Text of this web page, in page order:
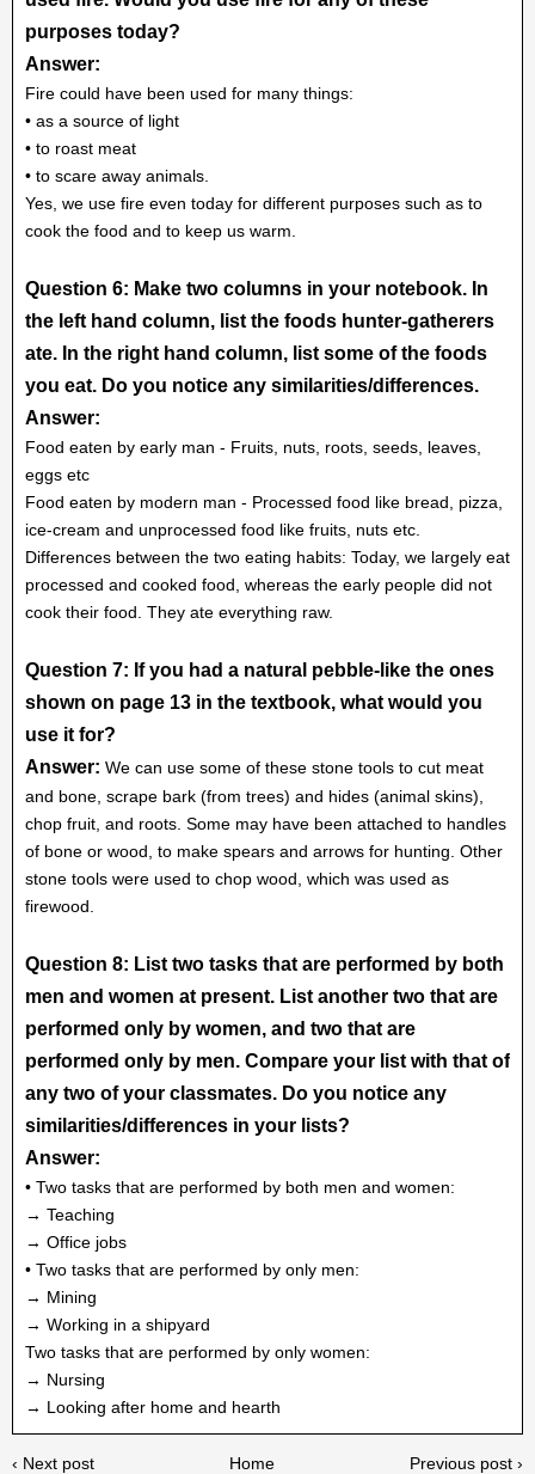
purposes today?
Answer:
Fire could have been used for many things:
• as a source of light
• to roast meat
• to scare away animals.
Yes, we use fire even today for different purposes such as to
cook the food and to keep us warm.
Question 6: Make two columns in your notebook. In
the left hand column, list the foods hunter-gatherers
ate. In the right hand column, list some of the foods
you eat. Do you notice any similarities/differences.
Answer:
Food eaten by early man - Fruits, nuts, roots, seeds, leaves,
eggs etc
Food eaten by modern man - Processed food like bread, pizza,
ice-cream and unprocessed food like fruits, nuts etc.
Differences between the two eating habits: Today, we largely eat
processed and cooked food, whereas the early people did not
cook their food. They ate everything raw.
Question 7: If you had a natural pebble-like the ones
shown on page 13 in the textbook, what would you
use it for?
Answer: We can use some of these stone tools to cut meat
and bone, scrape bark (from trees) and hides (animal skins),
chop fruit, and roots. Some may have been attached to handles
of bone or wood, to make spears and arrows for hunting. Other
stone tools were used to chop wood, which was used as
firewood.
Question 8: List two tasks that are performed by both
men and women at present. List another two that are
performed only by women, and two that are
performed only by men. Compare your list with that of
any two of your classmates. Do you notice any
similarities/differences in your lists?
Answer:
• Two tasks that are performed by both men and women:
→ Teaching
→ Office jobs
• Two tasks that are performed by only men:
→ Mining
→ Working in a shipyard
Two tasks that are performed by only women:
→ Nursing
→ Looking after home and hearth
‹ Next post Previous post ›
Home